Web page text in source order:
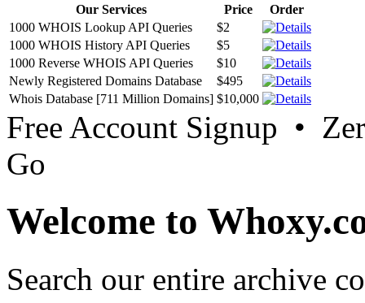
Our Services Price
Order
1000 WHOIS Lookup API Queries
$2
1000 WHOIS History API Queries
$5
1000 Reverse WHOIS API Queries
$10
Newly Registered Domains Database
$495
Whois Database [711 Million Domains] $10,000
Free Account Signup •
Go
Welcome to
Search our entire archive